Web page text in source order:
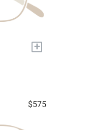
+
$575